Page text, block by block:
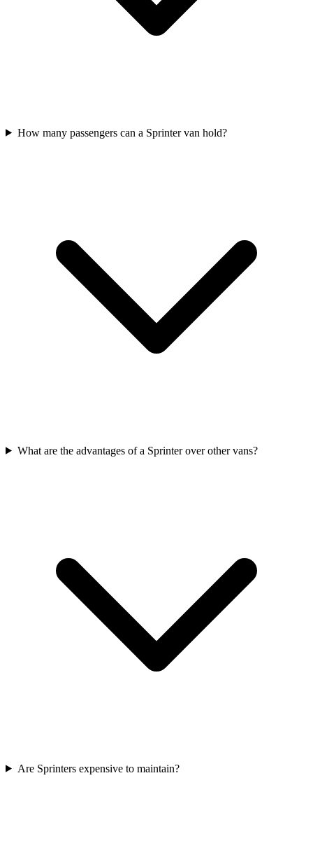
How many passengers can a Sprinter van hold?
What are the advantages of a Sprinter over other vans?
Are Sprinters expensive to maintain?